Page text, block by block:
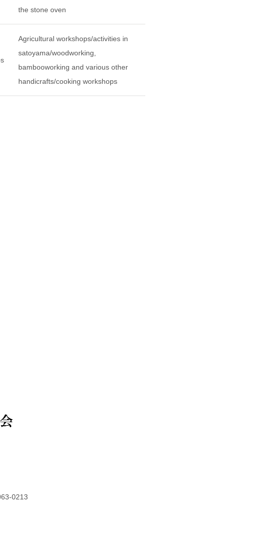
the stone oven
Agricultural workshops/activities in
satoyama/woodworking,
bambooworking and various other
handicrafts/cooking workshops
0213